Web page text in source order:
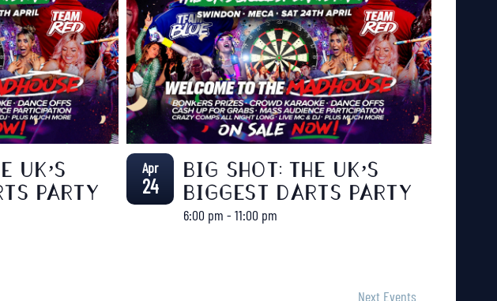
UK’S
PARTY
Apr
24
BIG SHOT: THE UK’S
BIGGEST DARTS PARTY
6:00 pm - 11:00 pm
Next Events